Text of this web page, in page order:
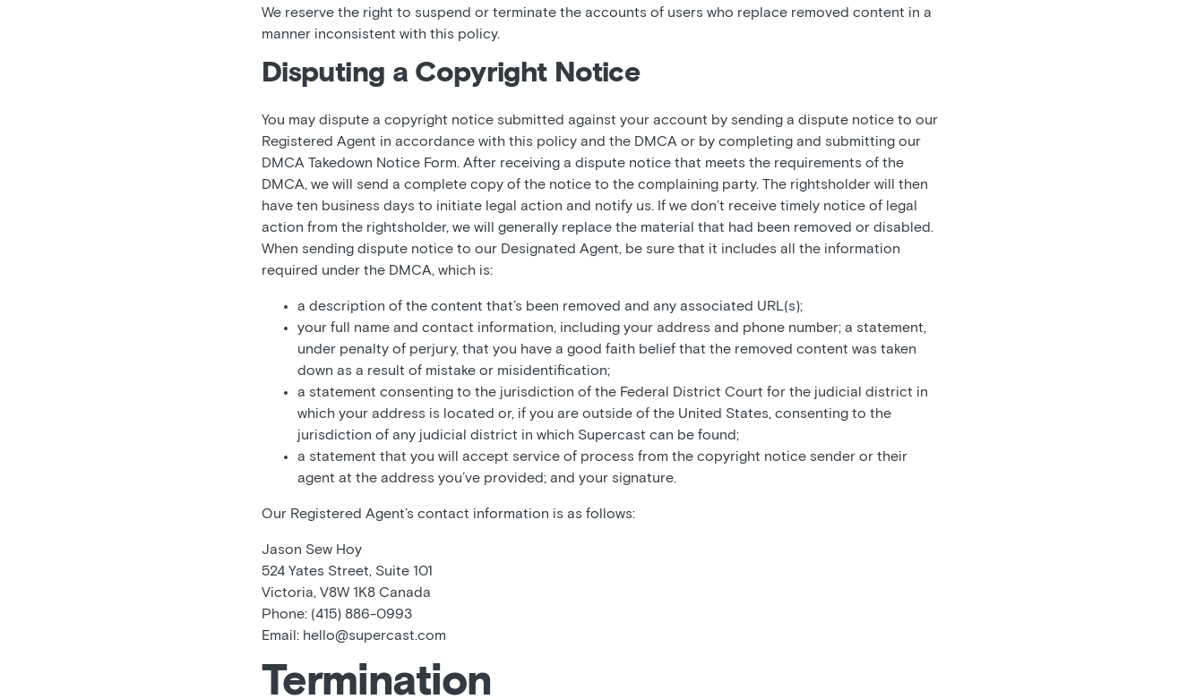
We reserve the right to suspend or terminate the accounts of users who replace removed content in a
manner inconsistent with this policy.
Disputing a Copyright Notice
You may dispute a copyright notice submitted against your account by sending a dispute notice to our
Registered Agent in accordance with this policy and the DMCA or by completing and submitting our
DMCA Takedown Notice Form. After receiving a dispute notice that meets the requirements of the
DMCA, we will send a complete copy of the notice to the complaining party. The rightsholder will then
have ten business days to initiate legal action and notify us. If we don’t receive timely notice of legal
action from the rightsholder, we will generally replace the material that had been removed or disabled.
When sending dispute notice to our Designated Agent, be sure that it includes all the information
required under the DMCA, which is:
a description of the content that’s been removed and any associated URL(s);
your full name and contact information, including your address and phone number; a statement,
under penalty of perjury, that you have a good faith belief that the removed content was taken
down as a result of mistake or misidentification;
a statement consenting to the jurisdiction of the Federal District Court for the judicial district in
which your address is located or, if you are outside of the United States, consenting to the
jurisdiction of any judicial district in which Supercast can be found;
a statement that you will accept service of process from the copyright notice sender or their
agent at the address you’ve provided; and your signature.
Our Registered Agent’s contact information is as follows:
Jason Sew Hoy
524 Yates Street, Suite 101
Victoria, V8W 1K8 Canada
Phone: (415) 886-0993
Email: hello@supercast.com
Termination